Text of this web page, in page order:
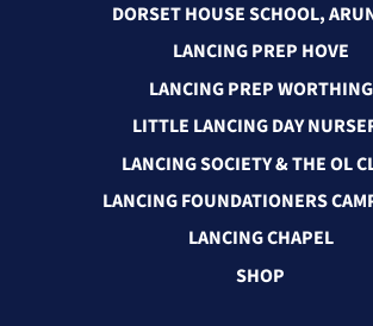
DORSET HOUSE SCHOOL,
LANCING PREP HOVE
LANCING PREP WORTHING
LITTLE LANCING DAY
LANCING SOCIETY & THE OL
LANCING FOUNDATIONERS
LANCING CHAPEL
SHOP